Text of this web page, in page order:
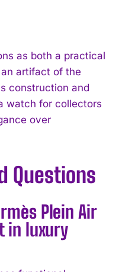
as both a practical
artifact of the
construction and
watch for collectors
over
Questions
Plein Air
in luxury